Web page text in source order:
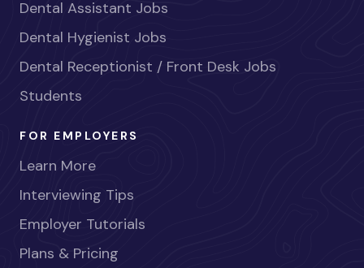
Dental Assistant Jobs
Dental Hygienist Jobs
Dental Receptionist / Front Desk Jobs
Students
FOR EMPLOYERS
Learn More
Interviewing Tips
Employer Tutorials
Plans & Pricing